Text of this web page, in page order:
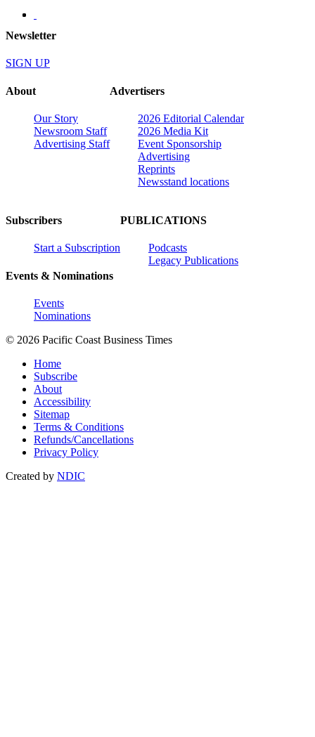
Newsletter
SIGN UP
About
Our Story
Newsroom Staff
Advertising Staff
Advertisers
2026 Editorial Calendar
2026 Media Kit
Event Sponsorship
Advertising
Reprints
Newsstand locations
Subscribers
Start a Subscription
Events & Nominations
Events
Nominations
PUBLICATIONS
Podcasts
Legacy Publications
© 2026 Pacific Coast Business Times
Home
Subscribe
About
Accessibility
Sitemap
Terms & Conditions
Refunds/Cancellations
Privacy Policy
Created by NDIC